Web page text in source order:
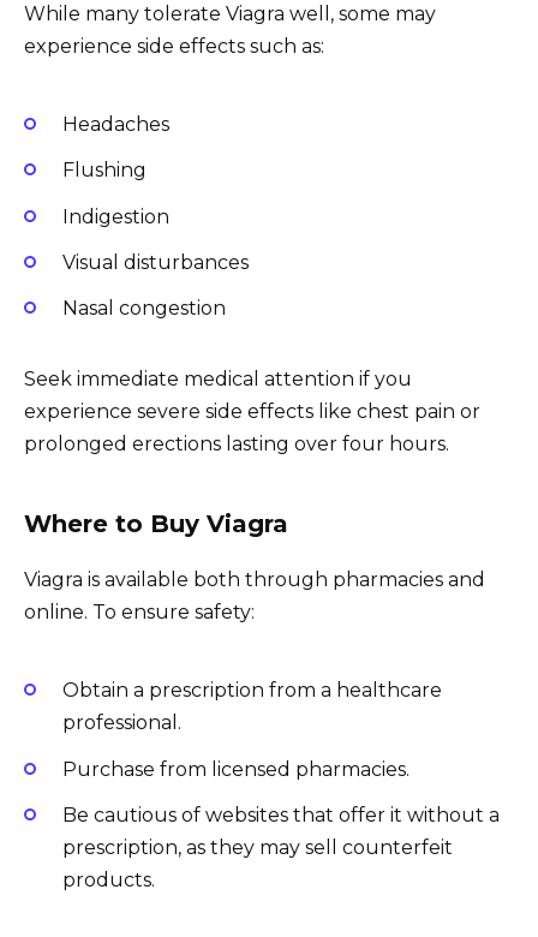
While many tolerate Viagra well, some may
experience side effects such as:
Headaches
Flushing
Indigestion
Visual disturbances
Nasal congestion
Seek immediate medical attention if you
experience severe side effects like chest pain or
prolonged erections lasting over four hours.
Where to Buy Viagra
Viagra is available both through pharmacies and
online. To ensure safety:
Obtain a prescription from a healthcare
professional.
Purchase from licensed pharmacies.
Be cautious of websites that offer it without a
prescription, as they may sell counterfeit
products.